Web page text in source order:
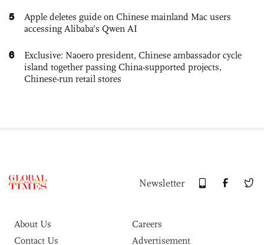
5
Apple deletes guide on Chinese mainland Mac users
accessing Alibaba’s Qwen AI
6
Exclusive: Naoero president, Chinese ambassador cycle
island together passing China-supported projects,
Chinese-run retail stores
Newsletter
About Us
Careers
Contact Us
Advertisement